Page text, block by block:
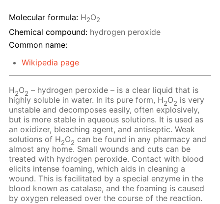
Molecular formula: H2O2
Chemical compound: hydrogen peroxide
Common name:
Wikipedia page
H2O2 – hydrogen peroxide – is a clear liquid that is
highly soluble in water. In its pure form, H2O2 is very
unstable and decomposes easily, often explosively,
but is more stable in aqueous solutions. It is used as
an oxidizer, bleaching agent, and antiseptic. Weak
solutions of H2O2 сan be found in any pharmacy and
almost any home. Small wounds and cuts can be
treated with hydrogen peroxide. Contact with blood
elicits intense foaming, which aids in cleaning a
wound. This is facilitated by a special enzyme in the
blood known as catalase, and the foaming is caused
by oxygen released over the course of the reaction.